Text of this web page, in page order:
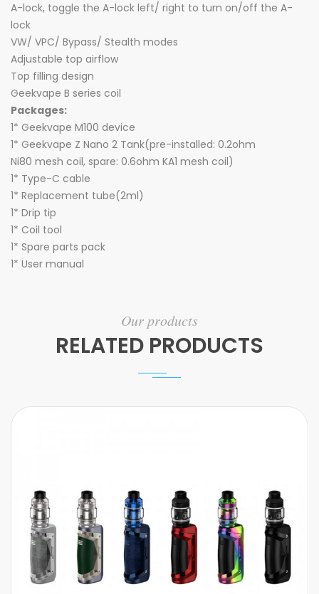
A-lock, toggle the A-lock left/ right to turn on/off the A-
lock
VW/ VPC/ Bypass/ Stealth modes
Adjustable top airflow
Top filling design
Geekvape B series coil
Packages:
1* Geekvape M100 device
1* Geekvape Z Nano 2 Tank(pre-installed: 0.2ohm
Ni80 mesh coil, spare: 0.6ohm KA1 mesh coil)
1* Type-C cable
1* Replacement tube(2ml)
1* Drip tip
1* Coil tool
1* Spare parts pack
1* User manual
Our products
RELATED PRODUCTS